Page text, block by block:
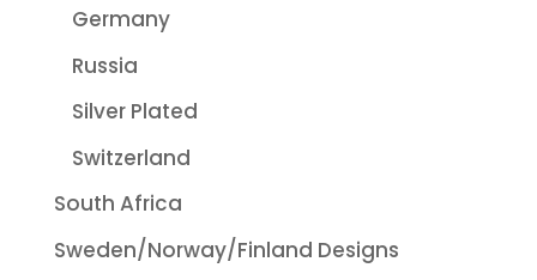
Germany
Russia
Silver Plated
Switzerland
South Africa
Sweden/Norway/Finland Designs